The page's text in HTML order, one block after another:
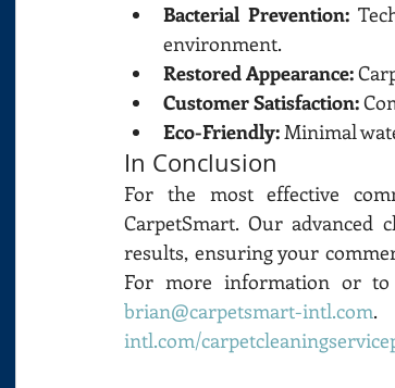
Bacterial Prevention:
environment.
Restored Appearance:
Customer Satisfaction:
Eco-Friendly: Minimal
In Conclusion
For the most effective
CarpetSmart. Our advanced
results, ensuring your
brian@carpetsmart-intl.com.
intl.com/